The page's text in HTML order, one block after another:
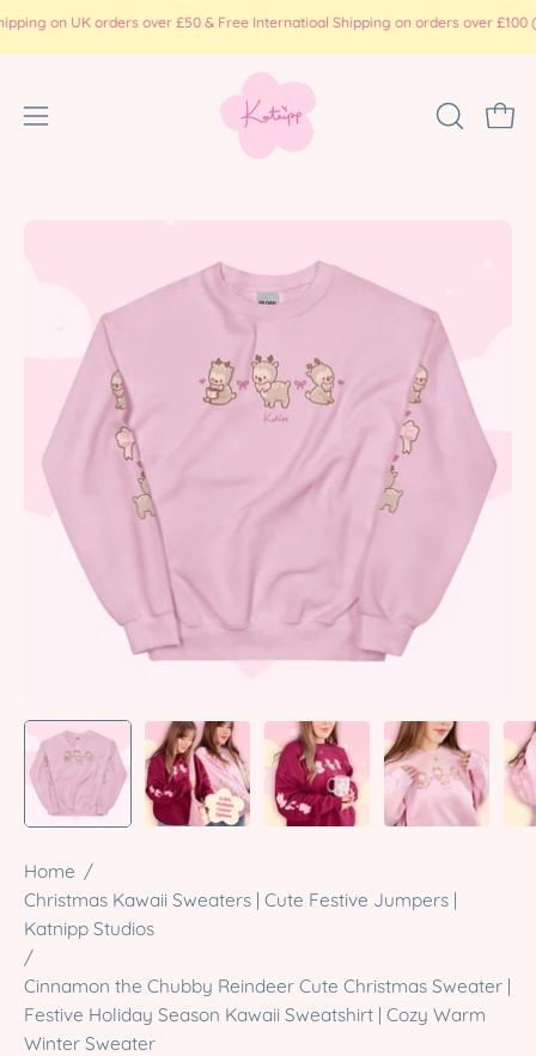
Skipon UK orders over £50 & Free Internatioal Shipping on orders over £100 (
Open
OPEN
Home /
Christmas Kawaii Sweaters | Cute Festive Jumpers |
Katnipp Studios
/
Cinnamon the Chubby Reindeer Cute Christmas Sweater |
Festive Holiday Season Kawaii Sweatshirt | Cozy Warm
Winter Sweater